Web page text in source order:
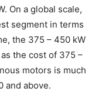
On a global scale,
segment in terms
the 375 – 450 kW
the cost of 375 –
motors is much
and above.